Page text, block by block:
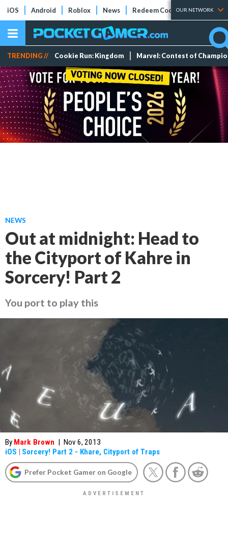
iOS Android Roblox News Redeem Codes Tier Lists
OUR NETWORK
TRENDING // Cookie Run: Kingdom Marvel: Contest of
NEWS
Out at midnight: Head to
the Cityport of Kahre in
Sorcery! Part 2
You port to play this
By Mark Brown | Nov 6, 2013
iOS | Sorcery! Part 2 - Khare, Cityport of Traps
Prefer Pocket Gamer on Google